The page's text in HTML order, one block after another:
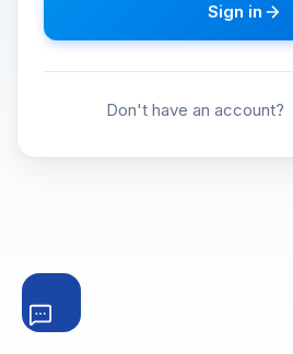
Sign in
Don't have an account?